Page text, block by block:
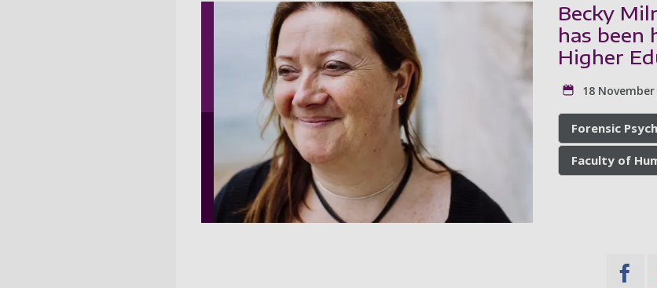
Becky
has been
Higher
18 November
Forensic
Faculty of